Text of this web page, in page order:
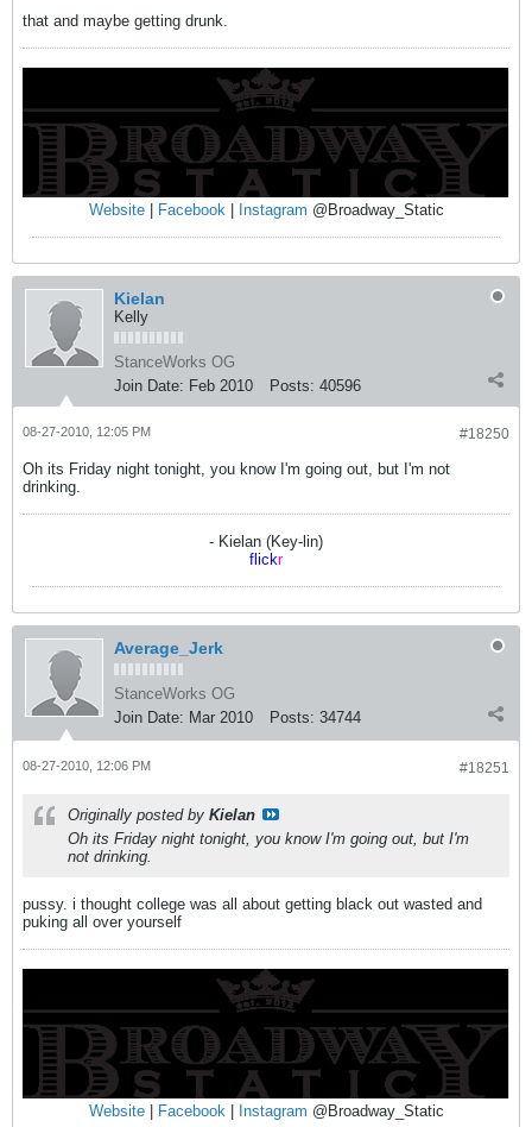
that and maybe getting drunk.
Website| Facebook | Instagram @Broadway_Static
Kielan
Kelly
StanceWorks OG
Join Date: Feb 2010 Posts: 40596
#18250
08-27-2010, 12:05 PM
Oh its Friday night tonight, you know I'm going out, but I'm not
drinking.
- Kielan (Key-lin)
flickr
Average_Jerk
StanceWorks OG
Join Date: Mar 2010 Posts: 34744
#18251
08-27-2010, 12:06 PM
Originally posted by Kielan
Oh its Friday night tonight, you know I'm going out, but I'm
not drinking.
pussy. i thought college was all about getting black out wasted and
puking all over yourself
Website| Facebook | Instagram @Broadway_Static